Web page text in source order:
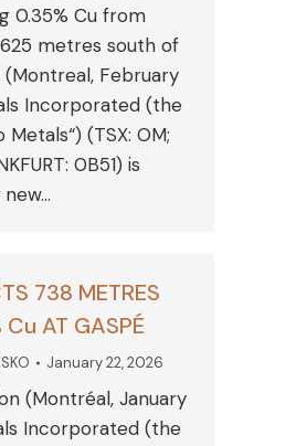
0.35% Cu from
metres south of
February
Incorporated (the
Metals“) (TSX: OM;
0B51) is
738 METRES
Cu AT GASPÉ
January 22, 2026
(Montréal, January
Incorporated (the